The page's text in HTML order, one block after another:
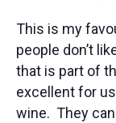
This is my
people don’t
that is part of
excellent for
wine. They